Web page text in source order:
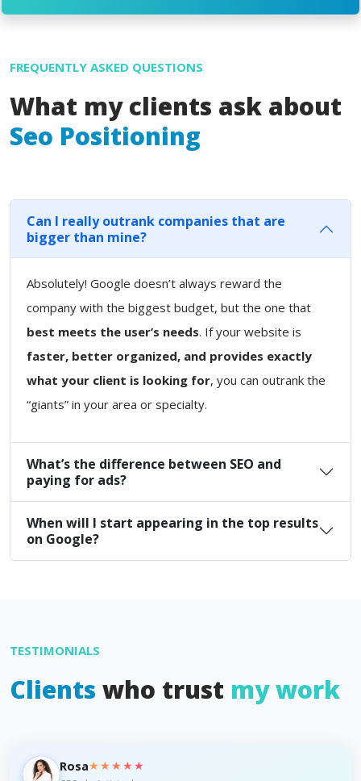
FREQUENTLY ASKED QUESTIONS
What my clients ask about
Seo Positioning
Can I really outrank companies that are
bigger than mine?
Absolutely! Google doesn’t always reward the
company with the biggest budget, but the one that
best meets the user’s needs. If your website is
faster, better organized, and provides exactly
what your client is looking for, you can outrank the
“giants” in your area or specialty.
What’s the difference between SEO and
paying for ads?
When will I start appearing in the top results
on Google?
TESTIMONIALS
Clients who trust my work
Rosa★★★★★